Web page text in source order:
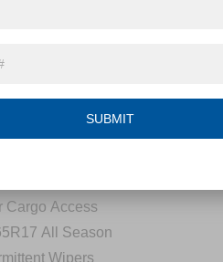
High Beam Auto High-Beam
Cargo Access
All Season
Wipers
SUBMIT